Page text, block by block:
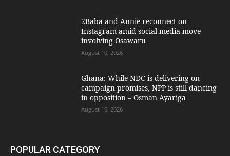
2Baba and Annie reconnect on
Instagram amid social media move
involving Osawaru
August 10, 2026
Ghana: While NDC is delivering on
campaign promises, NPP is still dancing
in opposition – Osman Ayariga
August 10, 2026
POPULAR CATEGORY